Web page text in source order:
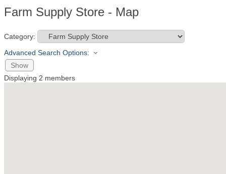
Farm Supply Store - Map
Category:
Advanced Search Options:
Show
Displaying 2 members